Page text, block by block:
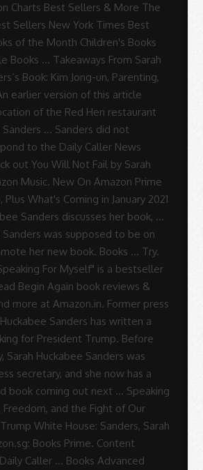
Charts Best Sellers & More The
Sellers New York Times Best
of the Month Children's Books
Books … Takeaways From Sarah
Book: Kim Jong-un, Parenting,
earlier version of this article
of the Red Hen restaurant
Sanders … Sanders did not
to the Daily Caller News
out You Will Not Fail by Sarah
Music. New On Amazon Prime
What's Coming in January 2021
Sanders discusses her book, ...
Sanders was supposed to be on
her new book. Books … Try.
For Myself" is a bestseller
Begin Again book reviews &
more at Amazon.in. Former press
Sanders has written a
for President Trump. Before
Sarah Huckabee Sanders was
secretary, and she now has a
book coming out next … Speaking
Freedom, and the Fight of Our
White House: Sanders, Sarah
Books Prime. Content
Caller … Books Advanced